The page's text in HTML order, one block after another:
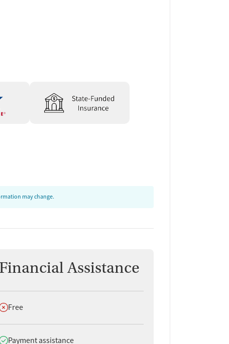
may change.
Financial Assistance
not offer
Free
offer
Payment assistance